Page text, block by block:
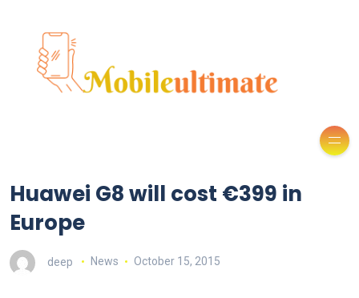
Huawei G8 will cost €399 in
Europe
deep News October 15, 2015